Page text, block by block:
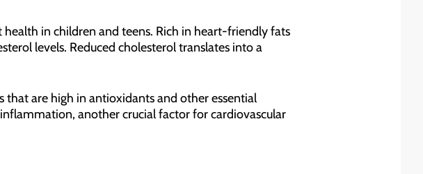
in children and teens. Rich in heart-friendly fats
levels. Reduced cholesterol translates into a
are high in antioxidants and other essential
another crucial factor for cardiovascular